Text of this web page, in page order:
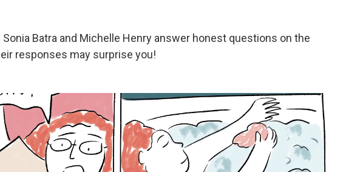
Batra and Michelle Henry answer honest questions on the
responses may surprise you!